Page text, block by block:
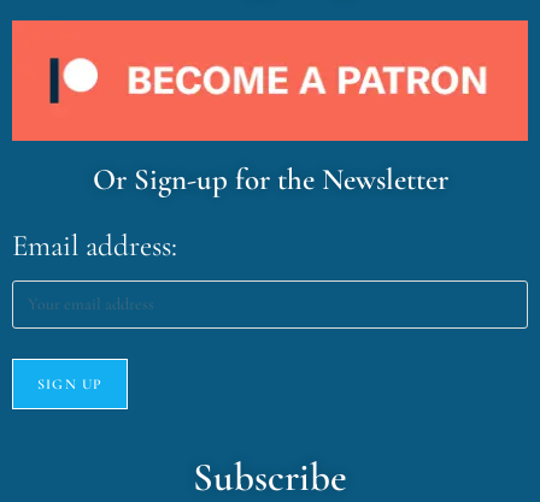
Or Sign-up for the Newsletter
Email address:
Subscribe